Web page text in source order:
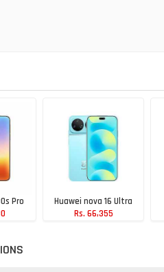
Pro
Huawei nova 16 Ultra
Rs. 66,355